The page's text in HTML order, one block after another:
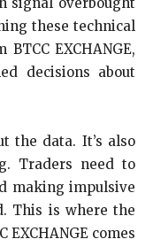
signal overbought
these technical
EXCHANGE,
decisions about
the data. It’s also
Traders need to
making impulsive
This is where the
comes